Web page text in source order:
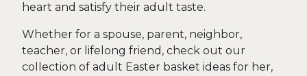
heart and satisfy their adult taste.
Whether for a spouse, parent, neighbor,
teacher, or lifelong friend, check out our
collection of adult Easter basket ideas for her,